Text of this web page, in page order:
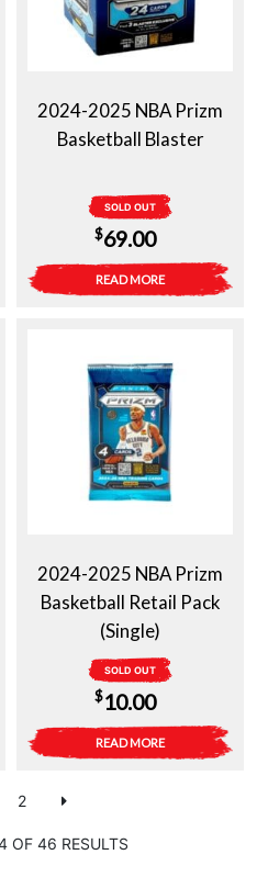
2024-2025 NBA Prizm
Basketball Blaster
SOLD OUT
$69.00
READ MORE
2024-2025 NBA Prizm
Basketball Retail Pack
(Single)
SOLD OUT
$10.00
READ MORE
2
OF 46 RESULTS